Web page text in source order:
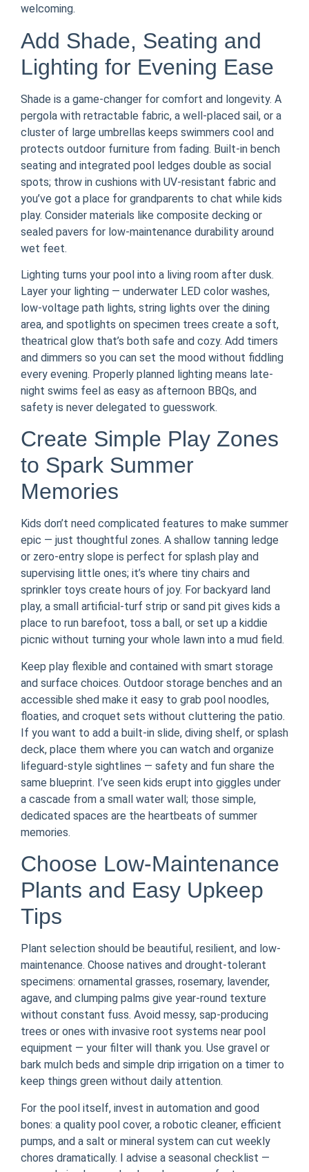
welcoming.
Add Shade, Seating and
Lighting for Evening Ease
Shade is a game-changer for comfort and longevity. A
pergola with retractable fabric, a well-placed sail, or a
cluster of large umbrellas keeps swimmers cool and
protects outdoor furniture from fading. Built-in bench
seating and integrated pool ledges double as social
spots; throw in cushions with UV-resistant fabric and
you’ve got a place for grandparents to chat while kids
play. Consider materials like composite decking or
sealed pavers for low-maintenance durability around
wet feet.
Lighting turns your pool into a living room after dusk.
Layer your lighting — underwater LED color washes,
low-voltage path lights, string lights over the dining
area, and spotlights on specimen trees create a soft,
theatrical glow that’s both safe and cozy. Add timers
and dimmers so you can set the mood without fiddling
every evening. Properly planned lighting means late-
night swims feel as easy as afternoon BBQs, and
safety is never delegated to guesswork.
Create Simple Play Zones
to Spark Summer
Memories
Kids don’t need complicated features to make summer
epic — just thoughtful zones. A shallow tanning ledge
or zero-entry slope is perfect for splash play and
supervising little ones; it’s where tiny chairs and
sprinkler toys create hours of joy. For backyard land
play, a small artificial-turf strip or sand pit gives kids a
place to run barefoot, toss a ball, or set up a kiddie
picnic without turning your whole lawn into a mud field.
Keep play flexible and contained with smart storage
and surface choices. Outdoor storage benches and an
accessible shed make it easy to grab pool noodles,
floaties, and croquet sets without cluttering the patio.
If you want to add a built-in slide, diving shelf, or splash
deck, place them where you can watch and organize
lifeguard-style sightlines — safety and fun share the
same blueprint. I’ve seen kids erupt into giggles under
a cascade from a small water wall; those simple,
dedicated spaces are the heartbeats of summer
memories.
Choose Low-Maintenance
Plants and Easy Upkeep
Tips
Plant selection should be beautiful, resilient, and low-
maintenance. Choose natives and drought-tolerant
specimens: ornamental grasses, rosemary, lavender,
agave, and clumping palms give year-round texture
without constant fuss. Avoid messy, sap-producing
trees or ones with invasive root systems near pool
equipment — your filter will thank you. Use gravel or
bark mulch beds and simple drip irrigation on a timer to
keep things green without daily attention.
For the pool itself, invest in automation and good
bones: a quality pool cover, a robotic cleaner, efficient
pumps, and a salt or mineral system can cut weekly
chores dramatically. I advise a seasonal checklist —